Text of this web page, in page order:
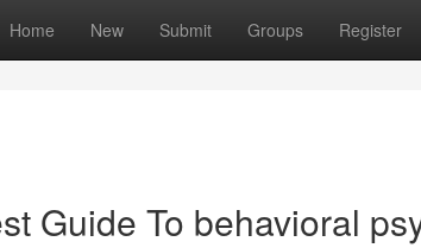
Home New Submit Groups Register
Guide To behavioral